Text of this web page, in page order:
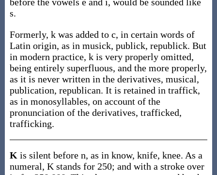
s.
Formerly, k was added to c, in certain words of
Latin origin, as in musick, publick, republick. But
in modern practice, k is very properly omitted,
being entirely superfluous, and the more properly,
as it is never written in the derivatives, musical,
publication, republican. It is retained in traffick,
as in monosyllables, on account of the
pronunciation of the derivatives, trafficked,
trafficking.
K is silent before n, as in know, knife, knee. As a
numeral, K stands for 250; and with a stroke over